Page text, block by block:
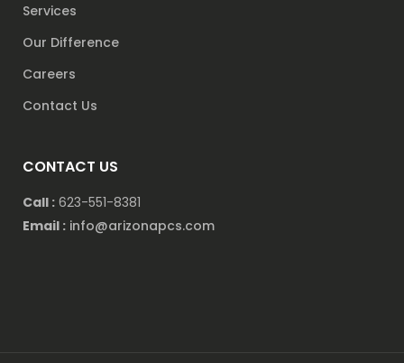
Services
Our Difference
Careers
Contact Us
CONTACT US
Call : 623-551-8381
Email : info@arizonapcs.com